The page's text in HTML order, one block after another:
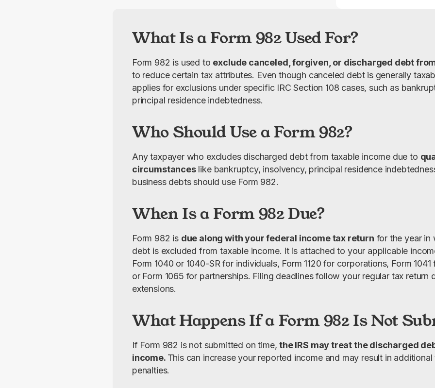
What Is a Form 982 Used For?
Form 982 is used to exclude canceled, forgiven, or discharged debt
to reduce certain tax attributes. Even though canceled debt is generally
applies for exclusions under specific IRC Section 108 cases, such as
principal residence indebtedness.
Who Should Use a Form 982?
Any taxpayer who excludes discharged debt from taxable income due to
circumstances like bankruptcy, insolvency, principal residence
business debts should use Form 982.
When Is a Form 982 Due?
Form 982 is due along with your federal income tax return for the year in
debt is excluded from taxable income. It is attached to your applicable
Form 1040 or 1040-SR for individuals, Form 1120 for corporations, Form
or Form 1065 for partnerships. Filing deadlines follow your regular tax return
extensions.
What Happens If a Form 982 Is Not
If Form 982 is not submitted on time, the IRS may treat the discharged
income. This can increase your reported income and may result in
penalties.